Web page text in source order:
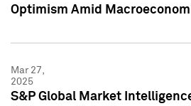
Optimism Amid
Mar 27,
2025
S&P Global Market